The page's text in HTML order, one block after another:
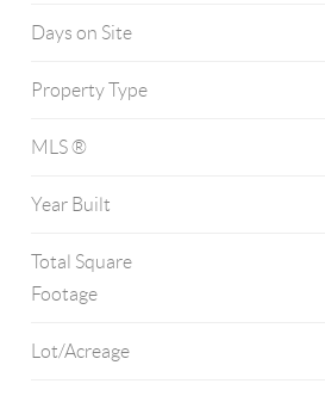
Days on Site
Property Type
MLS ®
Year Built
Total Square
Footage
Lot/Acreage